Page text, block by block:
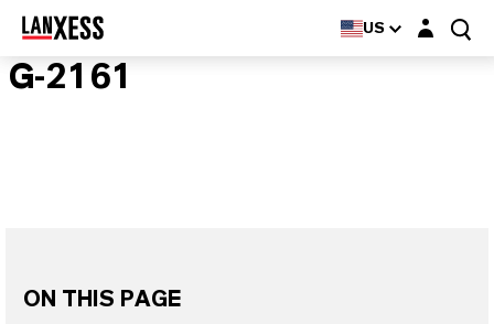
US Login layer
G-2161
ON THIS PAGE